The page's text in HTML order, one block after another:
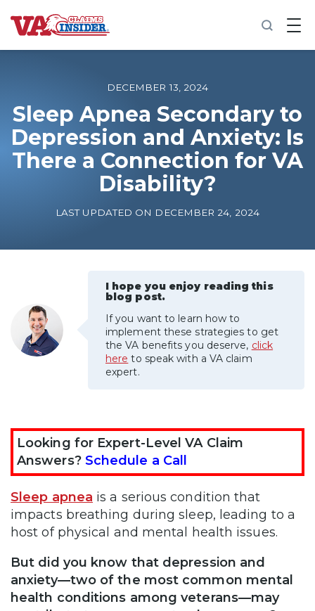
B
a
o
m
e
Increase My VA Rating
DECEMBER 13, 2024
Sleep Apnea Secondary to
Depression and Anxiety: Is
There a Connection for VA
Disability?
LAST UPDATED ON DECEMBER 24, 2024
I hope you enjoy reading this
blog post.
If you want to learn how to
implement these strategies to get
the VA benefits you deserve, click
here to speak with a VA claim
expert.
Looking for Expert-Level VA Claim
Answers? Schedule a Call
Sleep apnea is a serious condition that
impacts breathing during sleep, leading to a
host of physical and mental health issues.
But did you know that depression and
anxiety—two of the most common mental
health conditions among veterans—may